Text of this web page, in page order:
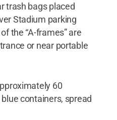
trash bags placed
Stadium parking
the “A-frames” are
or near portable
60
containers, spread